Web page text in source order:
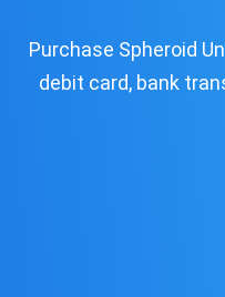
Purchase Spheroid
debit card, bank